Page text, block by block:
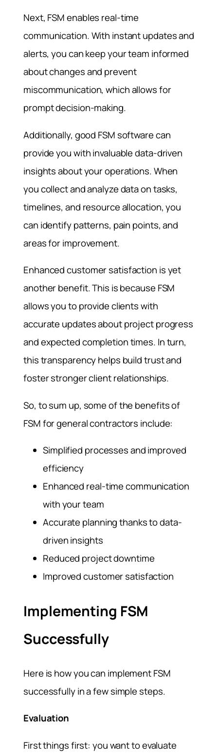
Next, FSM enables real-time
communication. With instant updates and
alerts, you can keep your team informed
about changes and prevent
miscommunication, which allows for
prompt decision-making.
Additionally, good FSM software can
provide you with invaluable data-driven
insights about your operations. When
you collect and analyze data on tasks,
timelines, and resource allocation, you
can identify patterns, pain points, and
areas for improvement.
Enhanced customer satisfaction is yet
another benefit. This is because FSM
allows you to provide clients with
accurate updates about project progress
and expected completion times. In turn,
this transparency helps build trust and
foster stronger client relationships.
So, to sum up, some of the benefits of
FSM for general contractors include:
Simplified processes and improved
efficiency
Enhanced real-time communication
with your team
Accurate planning thanks to data-
driven insights
Reduced project downtime
Improved customer satisfaction
Implementing FSM
Successfully
Here is how you can implement FSM
successfully in a few simple steps.
Evaluation
First things first: you want to evaluate